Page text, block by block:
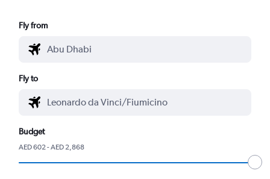
Fly from
Fly to
Budget
AED 602 - AED 2,868